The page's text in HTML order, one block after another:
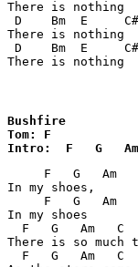
There is
D    Bm  E
There is nothing
D    Bm  E
There is
Bushfire
Tom: F
Intro:  F   G
F   G   Am
In my shoes,
F   G   Am
In my shoes
F   G   Am   C
There is so much
F   G   Am   C